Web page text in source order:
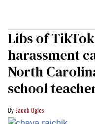
Libs of
harassment
North
school
Jacob Ogles